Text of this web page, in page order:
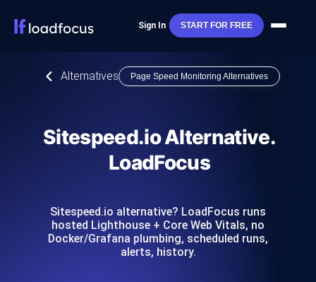
Sign In START FOR FREE
Alternatives Page Speed Monitoring Alternatives
Sitespeed.io Alternative.
LoadFocus
Sitespeed.io alternative? LoadFocus runs
hosted Lighthouse + Core Web Vitals, no
Docker/Grafana plumbing, scheduled runs,
alerts, history.